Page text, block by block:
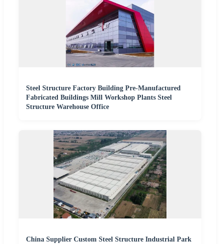
Steel Structure Factory Building Pre-Manufactured
Fabricated Buildings Mill Workshop Plants Steel
Structure Warehouse Office
China Supplier Custom Steel Structure Industrial Park